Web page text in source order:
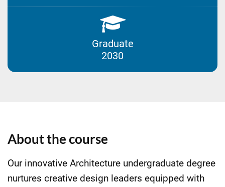
Graduate
2030
About the course
Our innovative Architecture undergraduate degree
nurtures creative design leaders equipped with